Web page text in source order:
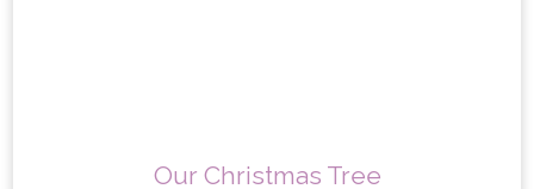
Our Christmas Tree